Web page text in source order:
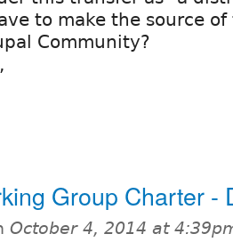
to make the source
Community?
Group Charter -
October 4, 2014 at